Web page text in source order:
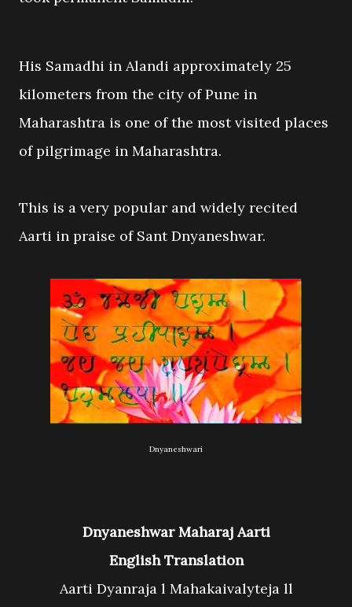
His Samadhi in Alandi approximately 25
kilometers from the city of Pune in
Maharashtra is one of the most visited places
of pilgrimage in Maharashtra.
This is a very popular and widely recited
Aarti in praise of Sant Dnyaneshwar.
Dnyaneshwari
Dnyaneshwar Maharaj Aarti
English Translation
Aarti Dyanraja l Mahakaivalyteja ll